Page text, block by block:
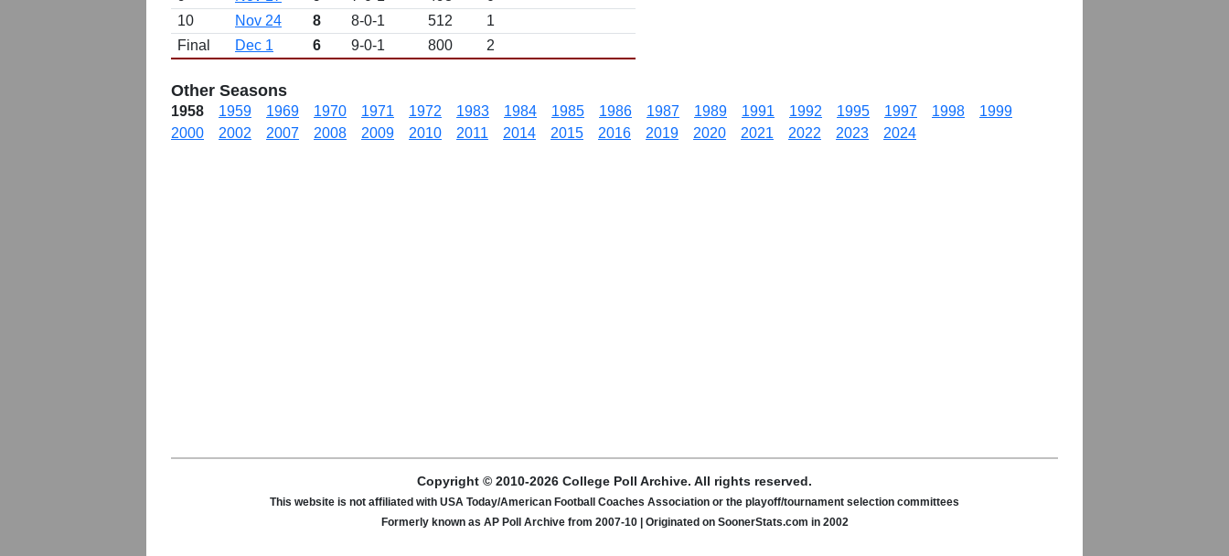
10
Nov 24 8 8-0-1 512
1
Final
Dec 1 6 9-0-1 800 2
Other Seasons
1958 1959 1969 1970 1971 1972 1983 1984 1985 1986 1987 1989 1991 1992 1995 1997 1998
1999
2000
2002 2007 2008 2009 2010 2011 2014 2015 2016 2019 2020 2021 2022 2023 2024
Copyright © 2010-2026 College Poll Archive. All rights reserved.
This website is not affiliated with USA Today/American Football Coaches Association or the playoff/tournament selection committees
Formerly known as AP Poll Archive from 2007-10 | Originated on SoonerStats.com in 2002